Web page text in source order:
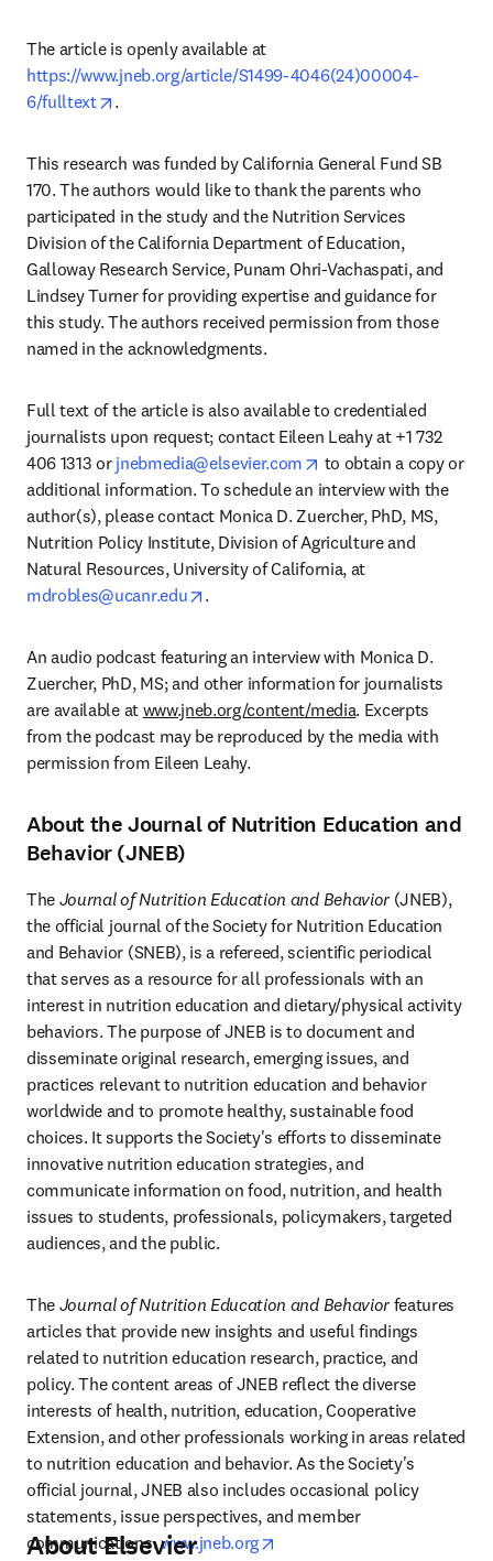
https://www.jneb.org/article/S1499-4046(24)00004-
6/fulltext
opens in new tab/window
.
This research was funded by California General Fund SB
170. The authors would like to thank the parents who
participated in the study and the Nutrition Services
Division of the California Department of Education,
Galloway Research Service, Punam Ohri-Vachaspati, and
Lindsey Turner for providing expertise and guidance for
this study. The authors received permission from those
named in the acknowledgments.
Full text of the article is also available to credentialed
journalists upon request; contact Eileen Leahy at +1 732
406 1313 or jnebmedia@elsevier.com opens in new tab/
to obtain a copy or
additional information. To schedule an interview with the
author(s), please contact Monica D. Zuercher, PhD, MS,
Nutrition Policy Institute, Division of Agriculture and
Natural Resources, University of California, at
mdrobles@ucanr.edu
opens in new tab/window
.
An audio podcast featuring an interview with Monica D.
Zuercher, PhD, MS; and other information for journalists
are available at www.jneb.org/content/media. Excerpts
from the podcast may be reproduced by the media with
permission from Eileen Leahy.
About the Journal of Nutrition Education and
Behavior (JNEB)
The Journal of Nutrition Education and Behavior (JNEB),
the official journal of the Society for Nutrition Education
and Behavior (SNEB), is a refereed, scientific periodical
that serves as a resource for all professionals with an
interest in nutrition education and dietary/physical activity
behaviors. The purpose of JNEB is to document and
disseminate original research, emerging issues, and
practices relevant to nutrition education and behavior
worldwide and to promote healthy, sustainable food
choices. It supports the Society's efforts to disseminate
innovative nutrition education strategies, and
communicate information on food, nutrition, and health
issues to students, professionals, policymakers, targeted
audiences, and the public.
The Journal of Nutrition Education and Behavior features
articles that provide new insights and useful findings
related to nutrition education research, practice, and
policy. The content areas of JNEB reflect the diverse
interests of health, nutrition, education, Cooperative
Extension, and other professionals working in areas related
to nutrition education and behavior. As the Society's
official journal, JNEB also includes occasional policy
statements, issue perspectives, and member
communications. www.jneb.org
About Elsevier